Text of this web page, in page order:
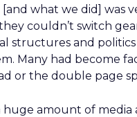
what we did] was
couldn’t switch
structures and politics
Many had become
or the double page
huge amount of